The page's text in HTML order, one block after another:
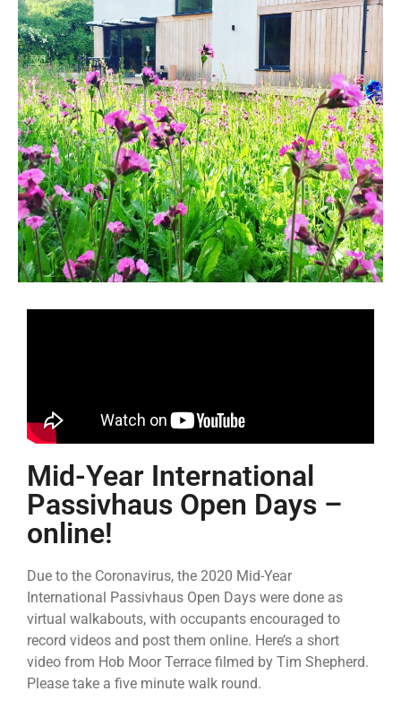
Mid-Year International
Passivhaus Open Days –
online!
Due to the Coronavirus, the 2020 Mid-Year
International Passivhaus Open Days were done as
virtual walkabouts, with occupants encouraged to
record videos and post them online. Here’s a short
video from Hob Moor Terrace filmed by Tim Shepherd.
Please take a five minute walk round.